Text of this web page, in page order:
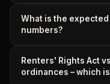
What is the
numbers?
Renters' Rights Act
ordinances – which